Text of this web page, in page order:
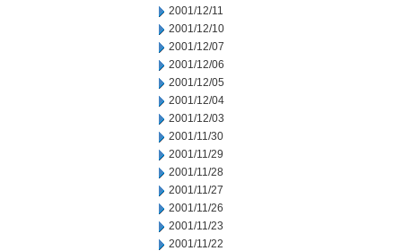
2001/12/11
2001/12/10
2001/12/07
2001/12/06
2001/12/05
2001/12/04
2001/12/03
2001/11/30
2001/11/29
2001/11/28
2001/11/27
2001/11/26
2001/11/23
2001/11/22